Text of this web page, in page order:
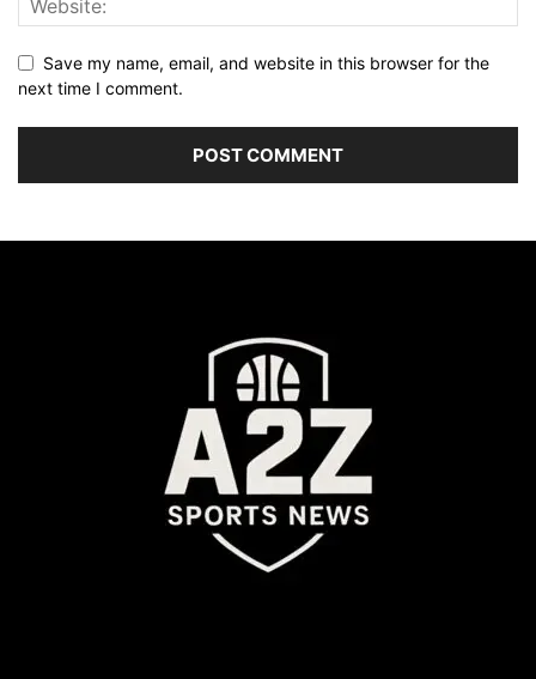
Save my name, email, and website in this browser for the
next time I comment.